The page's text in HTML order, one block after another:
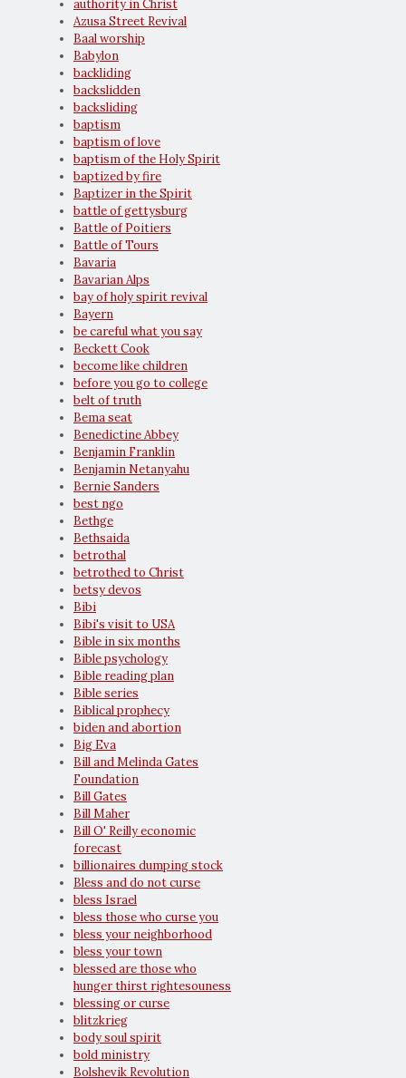
authority in Christ
Azusa Street Revival
Baal worship
Babylon
backliding
backslidden
backsliding
baptism
baptism of love
baptism of the Holy Spirit
baptized by fire
Baptizer in the Spirit
battle of gettysburg
Battle of Poitiers
Battle of Tours
Bavaria
Bavarian Alps
bay of holy spirit revival
Bayern
be careful what you say
Beckett Cook
become like children
before you go to college
belt of truth
Bema seat
Benedictine Abbey
Benjamin Franklin
Benjamin Netanyahu
Bernie Sanders
best ngo
Bethge
Bethsaida
betrothal
betrothed to Christ
betsy devos
Bibi
Bibi's visit to USA
Bible in six months
Bible psychology
Bible reading plan
Bible series
Biblical prophecy
biden and abortion
Big Eva
Bill and Melinda Gates
Foundation
Bill Gates
Bill Maher
Bill O' Reilly economic
forecast
billionaires dumping stock
Bless and do not curse
bless Israel
bless those who curse you
bless your neighborhood
bless your town
blessed are those who
hunger thirst rightesouness
blessing or curse
blitzkrieg
body soul spirit
bold ministry
Bolshevik Revolution